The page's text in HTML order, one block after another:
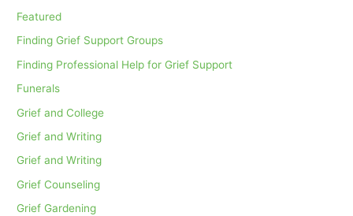
Featured
Finding Grief Support Groups
Finding Professional Help for Grief Support
Funerals
Grief and College
Grief and Writing
Grief and Writing
Grief Counseling
Grief Gardening